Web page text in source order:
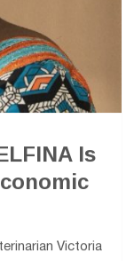
Is
Victoria